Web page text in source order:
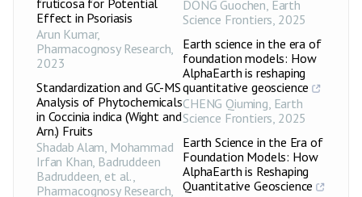
fruticosa for Potential
Effect in Psoriasis
Arun Kumar,
Pharmacognosy Research,
2023
Standardization and GC-MS
Analysis of Phytochemicals
in Coccinia indica (Wight and
Arn.) Fruits
Shadab Alam, Mohammad
Irfan Khan, Badruddeen
Badruddeen, et al.,
Pharmacognosy Research,
DONG Guochen, Earth
Science Frontiers, 2025
Earth science in the era of
foundation models: How
AlphaEarth is reshaping
quantitative geoscience
CHENG Qiuming, Earth
Science Frontiers, 2025
Earth Science in the Era of
Foundation Models: How
AlphaEarth is Reshaping
Quantitative Geoscience